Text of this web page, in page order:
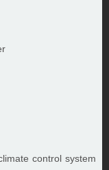
control system